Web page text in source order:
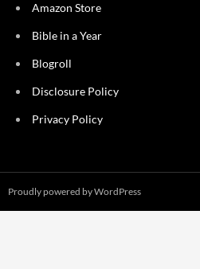
Amazon Store
Bible in a Year
Blogroll
Disclosure Policy
Privacy Policy
Proudly powered by WordPress